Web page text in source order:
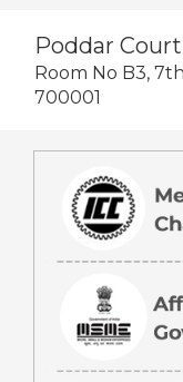
Poddar
Room No B3,
700001